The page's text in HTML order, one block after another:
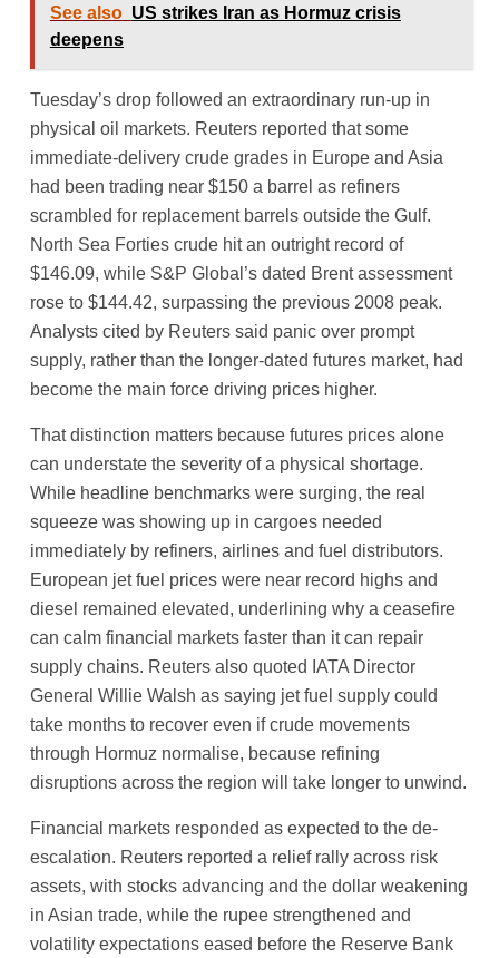
See also US strikes Iran as Hormuz crisis
deepens
Tuesday’s drop followed an extraordinary run-up in
physical oil markets. Reuters reported that some
immediate-delivery crude grades in Europe and Asia
had been trading near $150 a barrel as refiners
scrambled for replacement barrels outside the Gulf.
North Sea Forties crude hit an outright record of
$146.09, while S&P Global’s dated Brent assessment
rose to $144.42, surpassing the previous 2008 peak.
Analysts cited by Reuters said panic over prompt
supply, rather than the longer-dated futures market, had
become the main force driving prices higher.
That distinction matters because futures prices alone
can understate the severity of a physical shortage.
While headline benchmarks were surging, the real
squeeze was showing up in cargoes needed
immediately by refiners, airlines and fuel distributors.
European jet fuel prices were near record highs and
diesel remained elevated, underlining why a ceasefire
can calm financial markets faster than it can repair
supply chains. Reuters also quoted IATA Director
General Willie Walsh as saying jet fuel supply could
take months to recover even if crude movements
through Hormuz normalise, because refining
disruptions across the region will take longer to unwind.
Financial markets responded as expected to the de-
escalation. Reuters reported a relief rally across risk
assets, with stocks advancing and the dollar weakening
in Asian trade, while the rupee strengthened and
volatility expectations eased before the Reserve Bank